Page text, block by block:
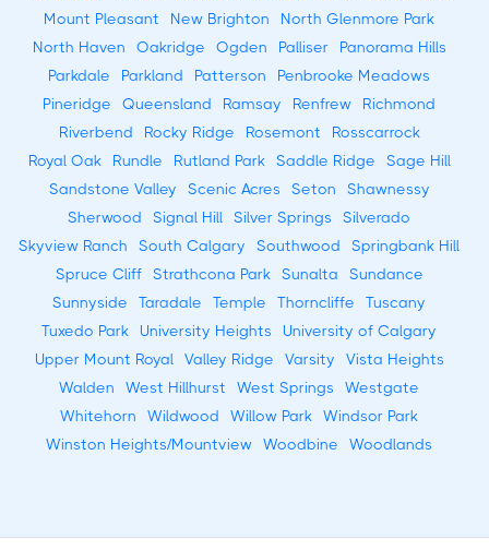
Mount Pleasant
New Brighton
North Glenmore Park
North Haven
Oakridge Ogden Palliser
Panorama Hills
Parkdale
Parkland Patterson
Penbrooke Meadows
Pineridge
Queensland Ramsay Renfrew
Richmond
Riverbend
Rocky Ridge Rosemont
Rosscarrock
Royal Oak
Rundle Rutland Park Saddle Ridge
Sage Hill
Sandstone Valley
Scenic Acres Seton
Shawnessy
Sherwood
Signal Hill Silver Springs
Silverado
Skyview Ranch
South Calgary Southwood
Springbank Hill
Spruce Cliff
Strathcona Park Sunalta
Sundance
Sunnyside
Taradale Temple Thorncliffe
Tuscany
Tuxedo Park
University Heights
University of Calgary
Upper Mount Royal
Valley Ridge Varsity
Vista Heights
Walden
West Hillhurst West Springs
Westgate
Whitehorn
Wildwood Willow Park
Windsor Park
Winston Heights/Mountview
Woodbine Woodlands